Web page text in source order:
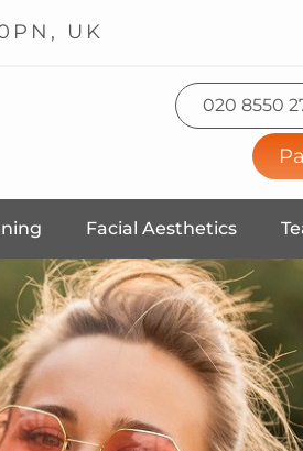
UK
020 8550
Facial Aesthetics